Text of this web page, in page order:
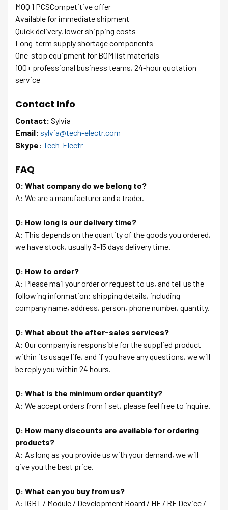
MOQ 1 PCSCompetitive offer
Available for immediate shipment
Quick delivery, lower shipping costs
Long-term supply shortage components
One-stop equipment for BOM list materials
100+ professional business teams, 24-hour quotation
service
Contact Info
Contact: Sylvia
Email: sylvia@tech-electr.com
Skype: Tech-Electr
FAQ
Q: What company do we belong to?
A: We are a manufacturer and a trader.
Q: How long is our delivery time?
A: This depends on the quantity of the goods you ordered,
we have stock, usually 3-15 days delivery time.
Q: How to order?
A: Please mail your order or request to us, and tell us the
following information: shipping details, including
company name, address, person, phone number, quantity.
Q: What about the after-sales services?
A: Our company is responsible for the supplied product
within its usage life, and if you have any questions, we will
be reply you within 24 hours.
Q: What is the minimum order quantity?
A: We accept orders from 1 set, please feel free to inquire.
Q: How many discounts are available for ordering
products?
A: As long as you provide us with your demand, we will
give you the best price.
Q: What can you buy from us?
A: IGBT / Module / Development Board / HF / RF Device /